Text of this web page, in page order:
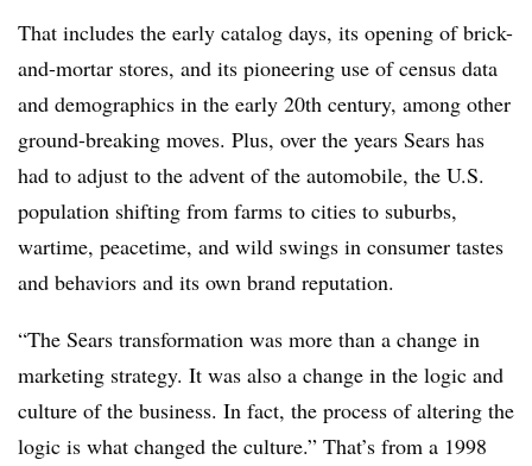
That includes the early catalog days, its opening of brick-
and-mortar stores, and its pioneering use of census data
and demographics in the early 20th century, among other
ground-breaking moves. Plus, over the years Sears has
had to adjust to the advent of the automobile, the U.S.
population shifting from farms to cities to suburbs,
wartime, peacetime, and wild swings in consumer tastes
and behaviors and its own brand reputation.
“The Sears transformation was more than a change in
marketing strategy. It was also a change in the logic and
culture of the business. In fact, the process of altering the
logic is what changed the culture.” That’s from a 1998